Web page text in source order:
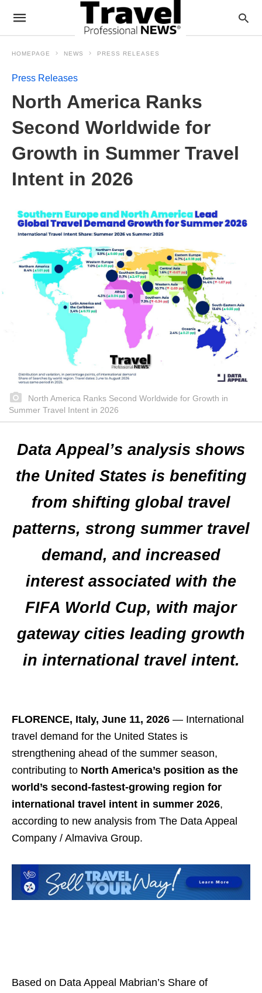
HOMEPAGE NEWS PRESS RELEASES
Press Releases
North America Ranks
Second Worldwide for
Growth in Summer Travel
Intent in 2026
North America Ranks Second Worldwide for Growth in
Summer Travel Intent in 2026
Data Appeal’s analysis shows
the United States is benefiting
from shifting global travel
patterns, strong summer travel
demand, and increased
interest associated with the
FIFA World Cup, with major
gateway cities leading growth
in international travel intent.
FLORENCE, Italy, June 11, 2026 — International
travel demand for the United States is
strengthening ahead of the summer season,
contributing to North America’s position as the
world’s second-fastest-growing region for
international travel intent in summer 2026,
according to new analysis from The Data Appeal
Company / Almaviva Group.
Based on Data Appeal Mabrian’s Share of